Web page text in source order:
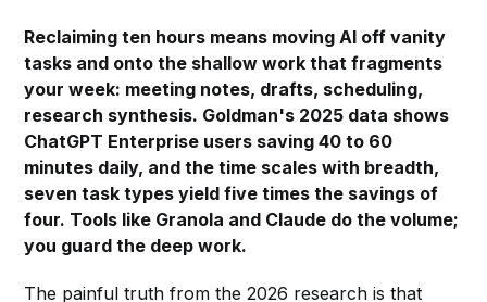
Reclaiming ten hours means moving AI off vanity
tasks and onto the shallow work that fragments
your week: meeting notes, drafts, scheduling,
research synthesis. Goldman's 2025 data shows
ChatGPT Enterprise users saving 40 to 60
minutes daily, and the time scales with breadth,
seven task types yield five times the savings of
four. Tools like Granola and Claude do the volume;
you guard the deep work.
The painful truth from the 2026 research is that